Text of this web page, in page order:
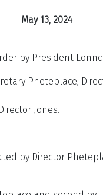
2024
by President
Pheteplace,
Jones.
by Director